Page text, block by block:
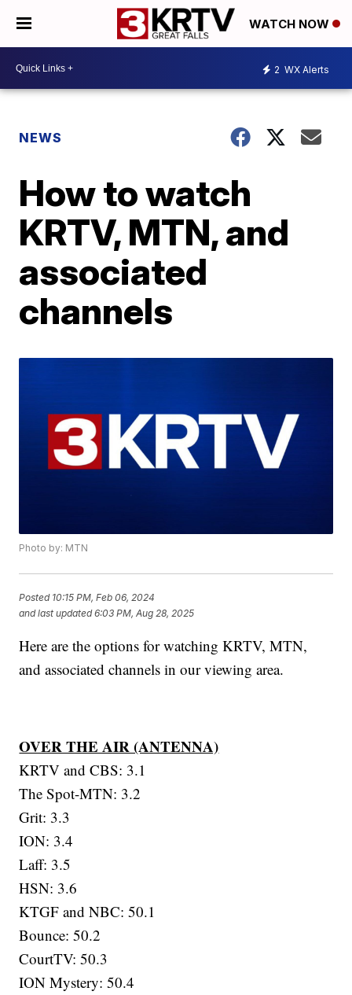
WATCH NOW
2 WX Alerts
NEWS
How to watch
KRTV, MTN, and
associated
channels
Photo by: MTN
Posted 10:15 PM, Feb 06, 2024
and last updated 6:03 PM, Aug 28, 2025
Here are the options for watching KRTV, MTN,
and associated channels in our viewing area.
OVER THE AIR (ANTENNA)
KRTV and CBS: 3.1
The Spot-MTN: 3.2
Grit: 3.3
ION: 3.4
Laff: 3.5
HSN: 3.6
KTGF and NBC: 50.1
Bounce: 50.2
CourtTV: 50.3
ION Mystery: 50.4